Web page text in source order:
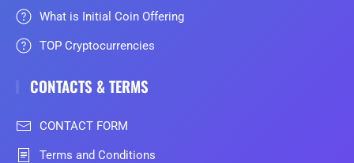
What is Initial Coin Offering
TOP Cryptocurrencies
CONTACTS & TERMS
CONTACT FORM
Terms and Conditions